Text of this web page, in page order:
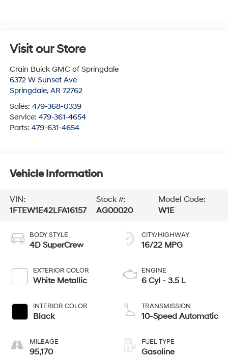
Visit our Store
Crain Buick GMC of Springdale
6372 W Sunset Ave
Springdale, AR 72762
Sales: 479-368-0339
Service: 479-361-4654
Parts: 479-631-4654
Vehicle Information
VIN:
1FTEW1E42LFA16157
Stock #:
AG00020
Model Code:
W1E
BODY STYLE
4D SuperCrew
EXTERIOR COLOR
White Metallic
INTERIOR COLOR
Black
MILEAGE
95,170
CITY/HIGHWAY
16/22 MPG
ENGINE
6 Cyl - 3.5 L
TRANSMISSION
10-Speed Automatic
FUEL TYPE
Gasoline